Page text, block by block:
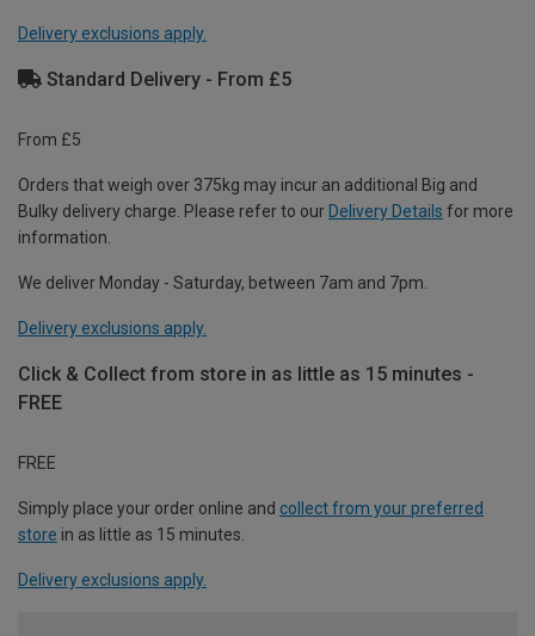
Delivery exclusions apply.
Standard Delivery - From £5
From £5
Orders that weigh over 375kg may incur an additional Big and
Bulky delivery charge. Please refer to our Delivery Details for more
information.
We deliver Monday - Saturday, between 7am and 7pm.
Delivery exclusions apply.
Click & Collect from store in as little as 15 minutes -
FREE
FREE
Simply place your order online and collect from your preferred
store in as little as 15 minutes.
Delivery exclusions apply.